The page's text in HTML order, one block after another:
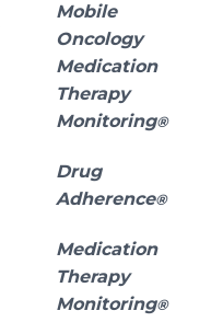
Mobile
Oncology
Medication
Therapy
Monitoring®
Drug
Adherence®
Medication
Therapy
Monitoring®